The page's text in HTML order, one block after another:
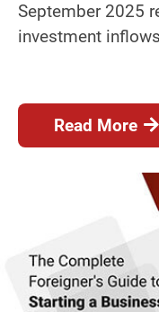
September 2025
investment
Read More